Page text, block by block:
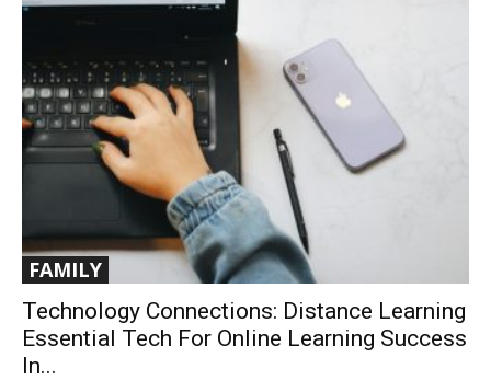
FAMILY
Technology Connections: Distance Learning
Essential Tech For Online Learning Success
In...